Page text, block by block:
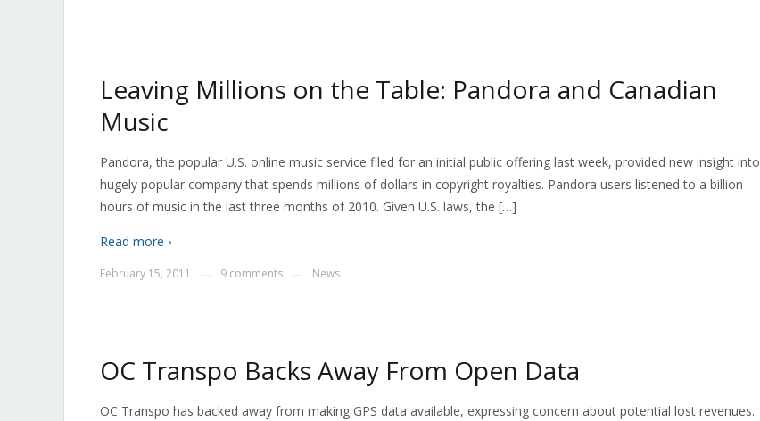
Leaving Millions on the Table: Pandora and Canadian
Music
Pandora, the popular U.S. online music service filed for an initial public offering last week, provided new insight into
hugely popular company that spends millions of dollars in copyright royalties. Pandora users listened to a billion
hours of music in the last three months of 2010. Given U.S. laws, the […]
Read more ›
February 15, 2011 9 comments News
OC Transpo Backs Away From Open Data
OC Transpo has backed away from making GPS data available, expressing concern about potential lost revenues.